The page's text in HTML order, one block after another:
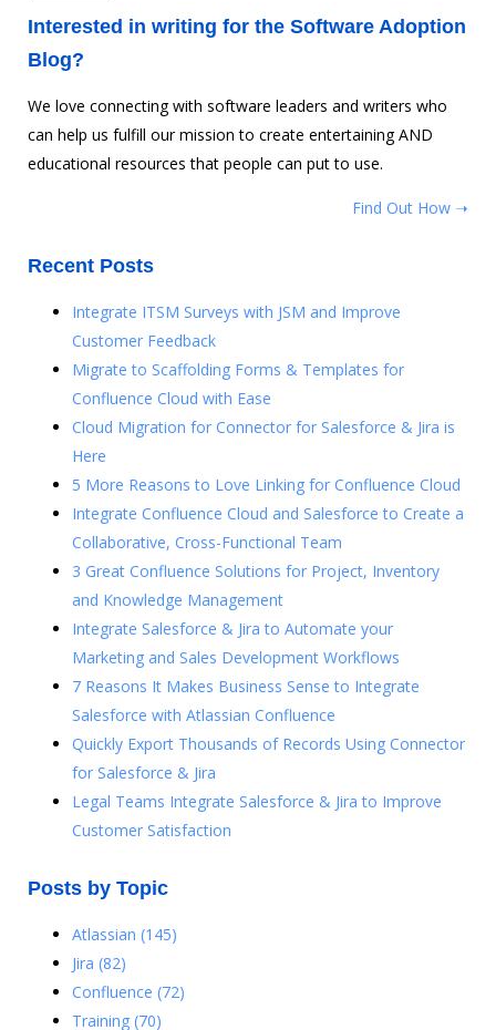
Interested in writing for the Software Adoption
Blog?
We love connecting with software leaders and writers who
can help us fulfill our mission to create entertaining AND
educational resources that people can put to use.
Find Out How ➝
Recent Posts
Integrate ITSM Surveys with JSM and Improve
Customer Feedback
Migrate to Scaffolding Forms & Templates for
Confluence Cloud with Ease
Cloud Migration for Connector for Salesforce & Jira is
Here
5 More Reasons to Love Linking for Confluence Cloud
Integrate Confluence Cloud and Salesforce to Create a
Collaborative, Cross-Functional Team
3 Great Confluence Solutions for Project, Inventory
and Knowledge Management
Integrate Salesforce & Jira to Automate your
Marketing and Sales Development Workflows
7 Reasons It Makes Business Sense to Integrate
Salesforce with Atlassian Confluence
Quickly Export Thousands of Records Using Connector
for Salesforce & Jira
Legal Teams Integrate Salesforce & Jira to Improve
Customer Satisfaction
Posts by Topic
Atlassian (145)
Jira (82)
Confluence (72)
Training (70)